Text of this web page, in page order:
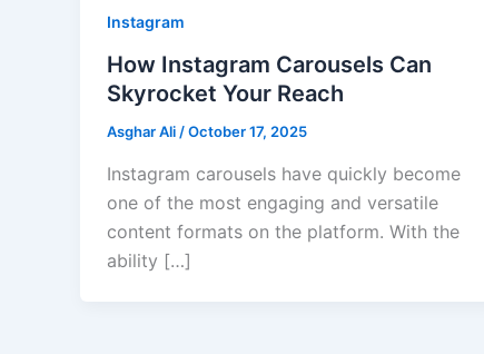
Instagram
How Instagram Carousels Can
Skyrocket Your Reach
Asghar Ali /October 17, 2025
Instagram carousels have quickly become
one of the most engaging and versatile
content formats on the platform. With the
ability […]